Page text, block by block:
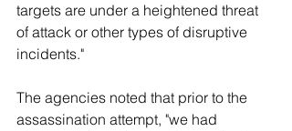
targets are under a heightened threat
of attack or other types of disruptive
incidents."
The agencies noted that prior to the
assassination attempt, "we had